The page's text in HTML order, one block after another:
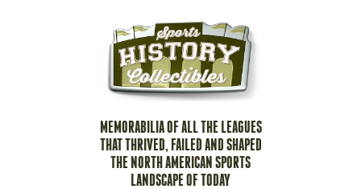
MEMORABILIA OF ALL THE LEAGUES
THAT THRIVED, FAILED AND SHAPED
THE NORTH AMERICAN SPORTS
LANDSCAPE OF TODAY